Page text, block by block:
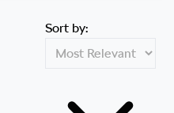
Sort by: